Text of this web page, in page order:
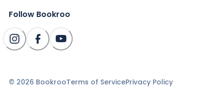
Follow Bookroo
© 2026 BookrooTerms of ServicePrivacy Policy